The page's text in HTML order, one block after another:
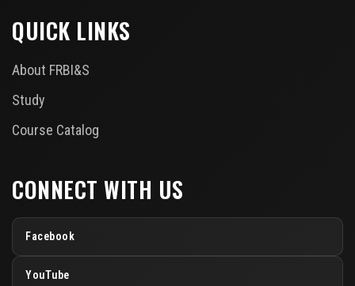
QUICK LINKS
About FRBI&S
Study
Course Catalog
CONNECT WITH US
Facebook
YouTube